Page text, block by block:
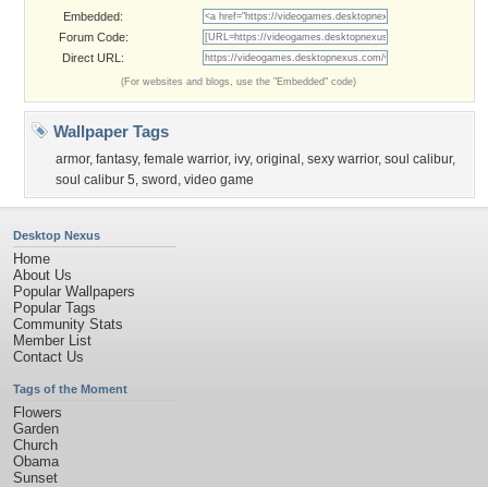
Embedded:
Forum Code:
Direct URL:
(For websites and blogs, use the "Embedded" code)
Wallpaper Tags
armor, fantasy, female warrior, ivy, original , sexy warrior, soul calibur,
soul calibur 5, sword , video game
Desktop Nexus
Home
About Us
Popular Wallpapers
Popular Tags
Community Stats
Member List
Contact Us
Tags of the Moment
Flowers
Garden
Church
Obama
Sunset